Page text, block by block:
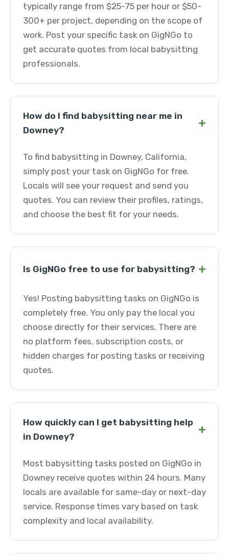
typically range from $25-75 per hour or $50-
300+ per project, depending on the scope of
work. Post your specific task on GigNGo to
get accurate quotes from local babysitting
professionals.
How do I find babysitting near me in
Downey?
+
To find babysitting in Downey, California,
simply post your task on GigNGo for free.
Locals will see your request and send you
quotes. You can review their profiles, ratings,
and choose the best fit for your needs.
Is GigNGo free to use for babysitting? +
Yes! Posting babysitting tasks on GigNGo is
completely free. You only pay the local you
choose directly for their services. There are
no platform fees, subscription costs, or
hidden charges for posting tasks or receiving
quotes.
How quickly can I get babysitting help
in Downey?
+
Most babysitting tasks posted on GigNGo in
Downey receive quotes within 24 hours. Many
locals are available for same-day or next-day
service. Response times vary based on task
complexity and local availability.